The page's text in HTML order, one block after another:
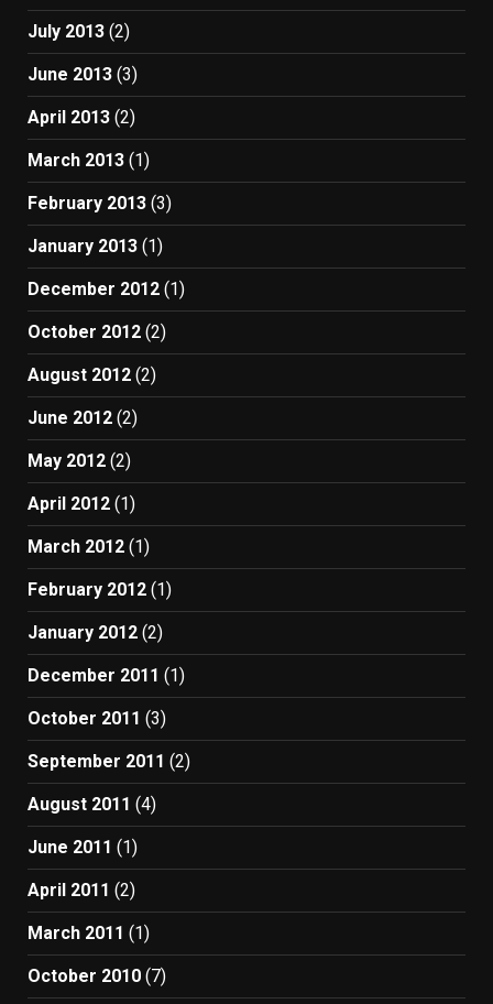
July 2013 (2)
June 2013 (3)
April 2013 (2)
March 2013 (1)
February 2013 (3)
January 2013 (1)
December 2012 (1)
October 2012 (2)
August 2012 (2)
June 2012 (2)
May 2012 (2)
April 2012 (1)
March 2012 (1)
February 2012 (1)
January 2012 (2)
December 2011 (1)
October 2011 (3)
September 2011 (2)
August 2011 (4)
June 2011 (1)
April 2011 (2)
March 2011 (1)
October 2010 (7)